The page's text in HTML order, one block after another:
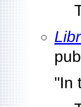
"In